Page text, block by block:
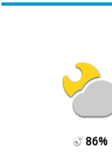
86%